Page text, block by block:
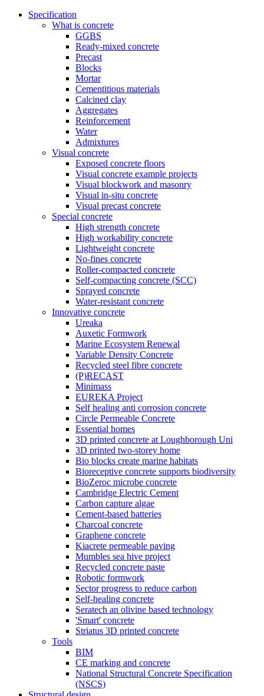
Specification
What is concrete
GGBS
Ready-mixed concrete
Precast
Blocks
Mortar
Cementitious materials
Calcined clay
Aggregates
Reinforcement
Water
Admixtures
Visual concrete
Exposed concrete floors
Visual concrete example projects
Visual blockwork and masonry
Visual in-situ concrete
Visual precast concrete
Special concrete
High strength concrete
High workability concrete
Lightweight concrete
No-fines concrete
Roller-compacted concrete
Self-compacting concrete (SCC)
Sprayed concrete
Water-resistant concrete
Innovative concrete
Ureaka
Auxetic Formwork
Marine Ecosystem Renewal
Variable Density Concrete
Recycled steel fibre concrete
(P)RECAST
Minimass
EUREKA Project
Self healing anti corrosion concrete
Circle Permeable Concrete
Essential homes
3D printed concrete at Loughborough Uni
3D printed two-storey home
Bio blocks create marine habitats
Bioreceptive concrete supports biodiversity
BioZeroc microbe concrete
Cambridge Electric Cement
Carbon capture algae
Cement-based batteries
Charcoal concrete
Graphene concrete
Kiacrete permeable paving
Mumbles sea hive project
Recycled concrete paste
Robotic formwork
Sector progress to reduce carbon
Self-healing concrete
Seratech an olivine based technology
'Smart' concrete
Striatus 3D printed concrete
Tools
BIM
CE marking and concrete
National Structural Concrete Specification
(NSCS)